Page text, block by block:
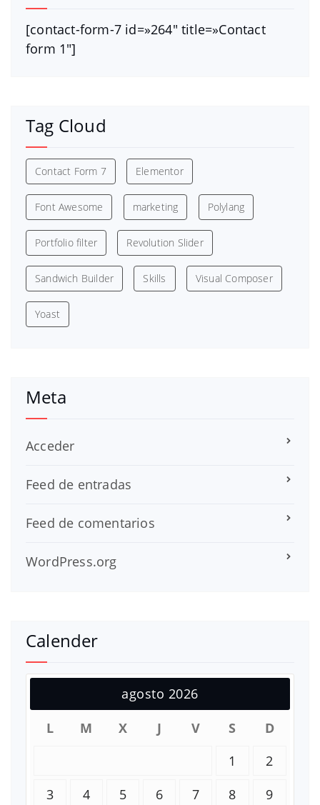
[contact-form-7 id=»264″ title=»Contact
form 1″]
Tag Cloud
Contact Form 7 Elementor
Font Awesome marketing Polylang
Portfolio filter Revolution Slider
Sandwich Builder Skills Visual Composer
Yoast
Meta
Acceder
Feed de entradas
Feed de comentarios
WordPress.org
Calender
agosto 2026
L
M X J V S
D
1
2
3
4 5 6 7 8
9